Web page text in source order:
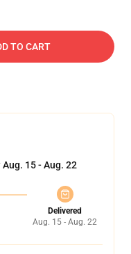
TO CART
Aug. 15 - Aug. 22
Delivered
Aug. 15 - Aug. 22